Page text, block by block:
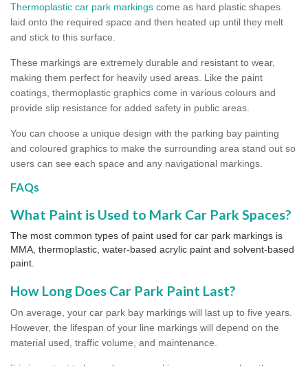
Thermoplastic car park markings come as hard plastic shapes
laid onto the required space and then heated up until they melt
and stick to this surface.
These markings are extremely durable and resistant to wear,
making them perfect for heavily used areas. Like the paint
coatings, thermoplastic graphics come in various colours and
provide slip resistance for added safety in public areas.
You can choose a unique design with the parking bay painting
and coloured graphics to make the surrounding area stand out so
users can see each space and any navigational markings.
FAQs
What Paint is Used to Mark Car Park Spaces?
The most common types of paint used for car park markings is
MMA, thermoplastic, water-based acrylic paint and solvent-based
paint.
How Long Does Car Park Paint Last?
On average, your car park bay markings will last up to five years.
However, the lifespan of your line markings will depend on the
material used, traffic volume, and maintenance.